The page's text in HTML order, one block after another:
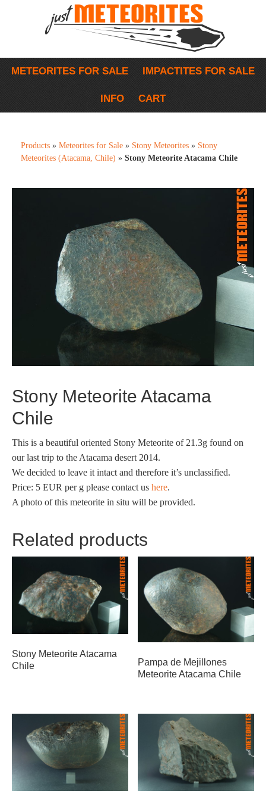
METEORITES FOR SALE IMPACTITES FOR SALE
INFO CART
Products » Meteorites for Sale » Stony Meteorites » Stony
Meteorites (Atacama, Chile) » Stony Meteorite Atacama Chile
Stony Meteorite Atacama
Chile
This is a beautiful oriented Stony Meteorite of 21.3g found on
our last trip to the Atacama desert 2014.
We decided to leave it intact and therefore it’s unclassified.
Price: 5 EUR per g please contact us here.
A photo of this meteorite in situ will be provided.
Related products
Stony Meteorite Atacama
Chile
Pampa de Mejillones
Meteorite Atacama Chile